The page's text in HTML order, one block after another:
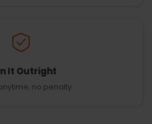
It Outright
no penalty